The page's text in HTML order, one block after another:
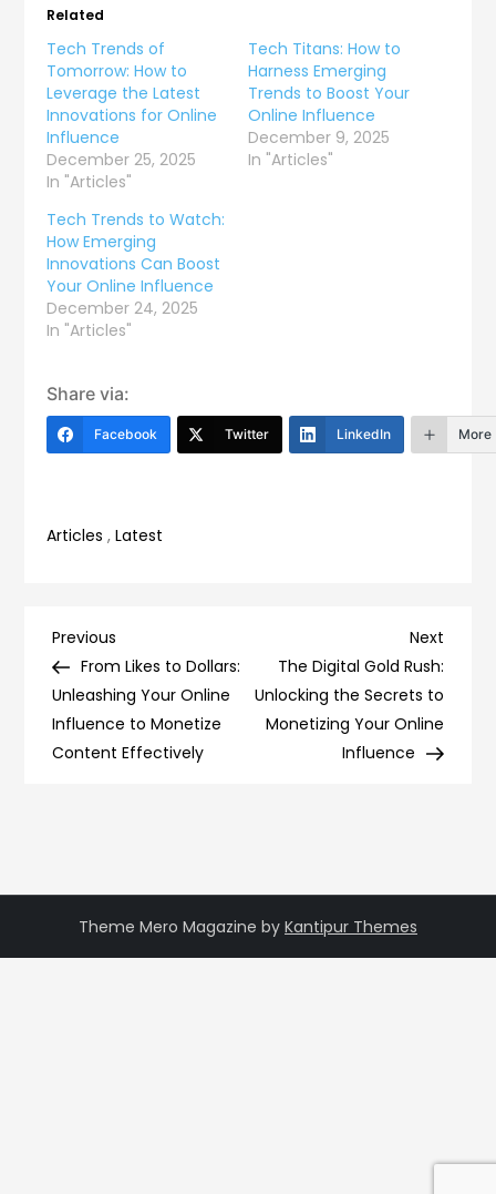
Related
Tech Trends of
Tomorrow: How to
Leverage the Latest
Innovations for Online
Influence
December 25, 2025
In "Articles"
Tech Titans: How to
Harness Emerging
Trends to Boost Your
Online Influence
December 9, 2025
In "Articles"
Tech Trends to Watch:
How Emerging
Innovations Can Boost
Your Online Influence
December 24, 2025
In "Articles"
Share via:
Facebook Twitter LinkedIn More
Articles ,Latest
Post
navigation
Previous
Post
Previous
From Likes to Dollars:
Unleashing Your Online
Influence to Monetize
Content Effectively
Next
Post
Next
The Digital Gold Rush:
Unlocking the Secrets to
Monetizing Your Online
Influence
Theme Mero Magazine by Kantipur Themes